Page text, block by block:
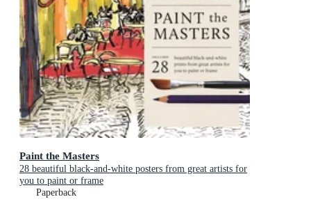
Paint the Masters
28 beautiful black-and-white posters from great artists for
you to paint or frame
Paperback